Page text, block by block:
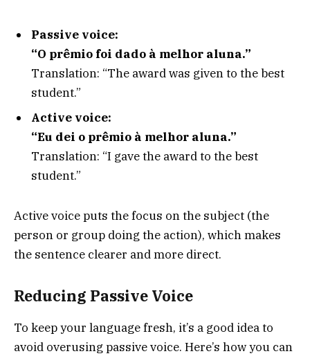
Passive voice:
“O prêmio foi dado à melhor aluna.”
Translation: “The award was given to the best
student.”
Active voice:
“Eu dei o prêmio à melhor aluna.”
Translation: “I gave the award to the best
student.”
Active voice puts the focus on the subject (the
person or group doing the action), which makes
the sentence clearer and more direct.
Reducing Passive Voice
To keep your language fresh, it’s a good idea to
avoid overusing passive voice. Here’s how you can